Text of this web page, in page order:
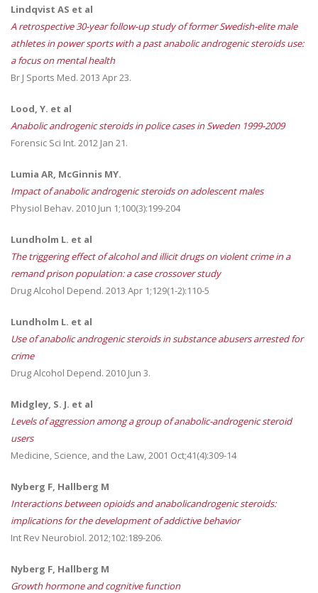
Lindqvist AS et al
A retrospective 30-year follow-up study of former Swedish-elite male
athletes in power sports with a past anabolic androgenic steroids use:
a focus on mental health
Br J Sports Med. 2013 Apr 23.
Lood, Y. et al
Anabolic androgenicsteroidsin police cases in Sweden 1999-2009
Forensic Sci Int. 2012 Jan 21.
Lumia AR, McGinnis MY.
Impact of anabolic androgenic steroids on adolescent males
Physiol Behav. 2010 Jun 1;100(3):199-204
Lundholm L. et al
The triggering effect of alcohol and illicit drugs on violent crime in a
remand prison population: a case crossover study
Drug Alcohol Depend. 2013 Apr 1;129(1-2):110-5
Lundholm L. et al
Use of anabolic androgenic steroids in substance abusers arrested for
crime
Drug Alcohol Depend. 2010 Jun 3.
Midgley, S. J. et al
Levels of aggression among a group of anabolic-androgenic steroid
users
Medicine, Science, and the Law, 2001 Oct;41(4):309-14
Nyberg F, Hallberg M
Interactions between opioids and anabolicandrogenic steroids:
implications for the development of addictive behavior
Int Rev Neurobiol. 2012;102:189-206.
Nyberg F, Hallberg M
Growth hormone and cognitive function